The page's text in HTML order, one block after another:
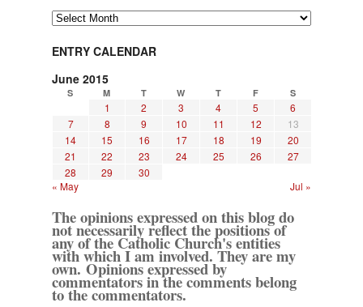
Archives
ENTRY CALENDAR
June 2015
S M T W T F S
1 2 3 4 5
6
7
8 9 10 11 12
13
14
15 16 17 18 19
20
21
22 23 24 25 26
27
28
29
30
« May
Jul »
The opinions expressed on this blog do
not necessarily reflect the positions of
any of the Catholic Church's entities
with which I am involved. They are my
own. Opinions expressed by
commentators in the comments belong
to the commentators.